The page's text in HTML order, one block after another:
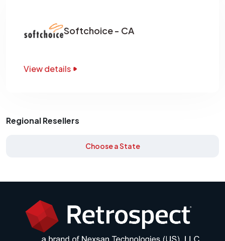
Softchoice - CA
View details
Regional Resellers
Choose a State